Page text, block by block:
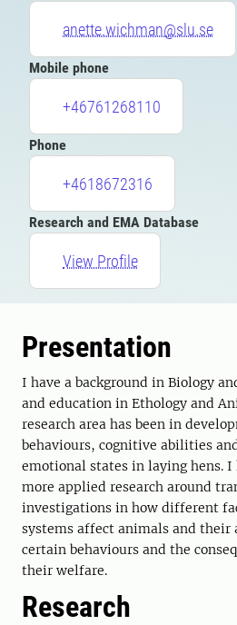
anette.wichman@slu.se
Mobile phone
+46761268110
Phone
+4618672316
Research and EMA Database
View Profile
Presentation
I have a background in Biology
and education in Ethology and
research area has been in
behaviours, cognitive abilities
emotional states in laying hens.
more applied research around
investigations in how different
systems affect animals and
certain behaviours and the
their welfare.
Research